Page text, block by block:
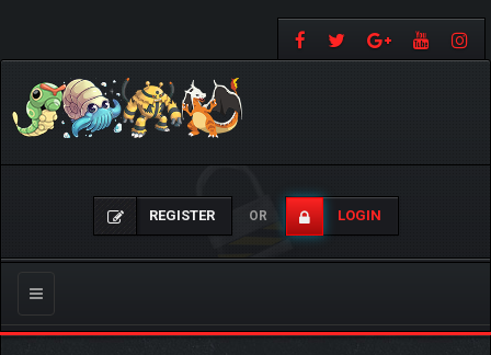
REGISTER OR LOGIN
Toggle
navigation